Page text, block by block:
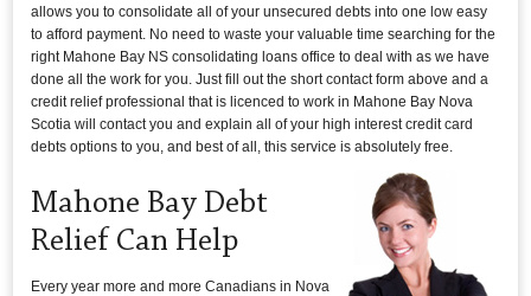
allows you to consolidate all of your unsecured debts into one low easy
to afford payment. No need to waste your valuable time searching for the
right Mahone Bay NS consolidating loans office to deal with as we have
done all the work for you. Just fill out the short contact form above and a
credit relief professional that is licenced to work in Mahone Bay Nova
Scotia will contact you and explain all of your high interest credit card
debts options to you, and best of all, this service is absolutely free.
Mahone Bay Debt
Relief Can Help
Every year more and more Canadians in Nova